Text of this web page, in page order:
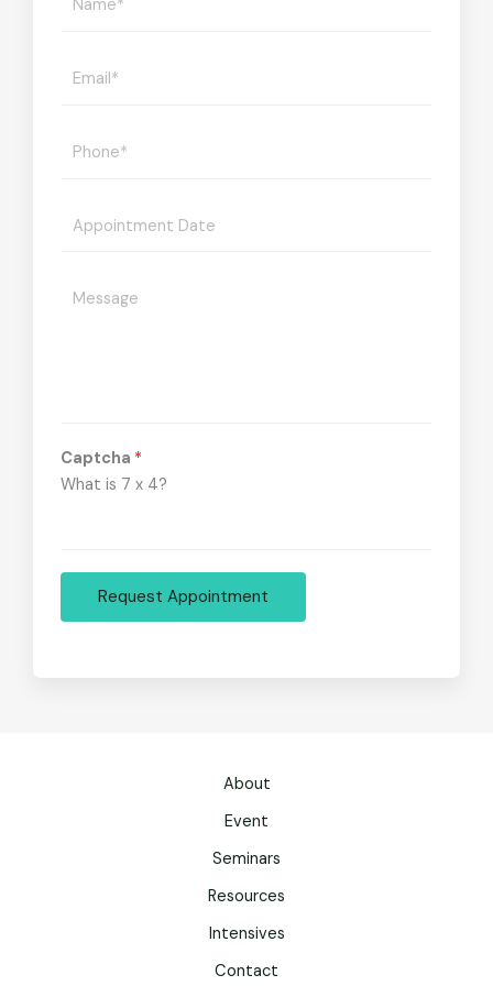
Captcha *
What is 7 x 4?
Request Appointment
About
Event
Seminars
Resources
Intensives
Contact